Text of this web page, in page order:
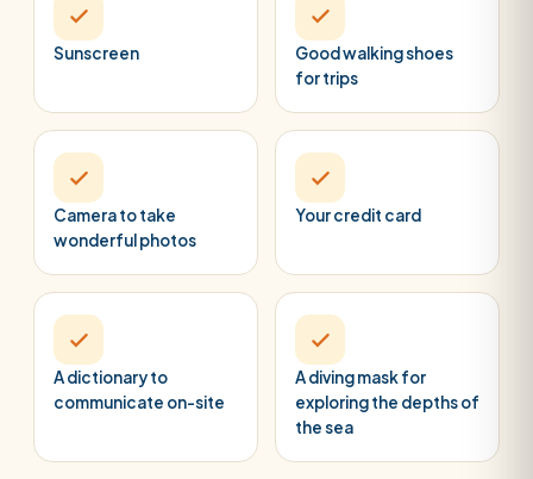
Sunscreen
Good walking shoes
for trips
Camera to take
wonderful photos
Your credit card
A dictionary to
communicate on-site
A diving mask for
exploring the depths of
the sea